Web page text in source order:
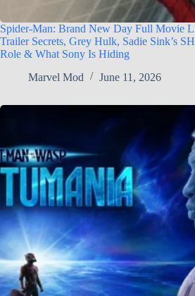
Spider-Man: Brand New Day Full
Trailer Secrets, Grey Hulk, Sadie Sink’s
Role & What Sony Is Hiding
Marvel Mod
June 11, 2026